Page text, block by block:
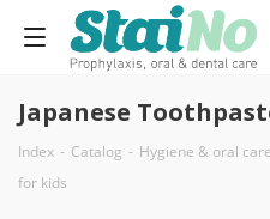
Japanese
Index - Catalog - Hygiene & oral care
for kids